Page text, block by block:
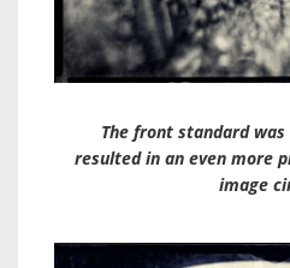
The front standard
resulted in an even more
image